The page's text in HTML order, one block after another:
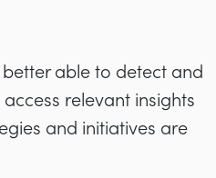
able to detect and
relevant insights
and initiatives are